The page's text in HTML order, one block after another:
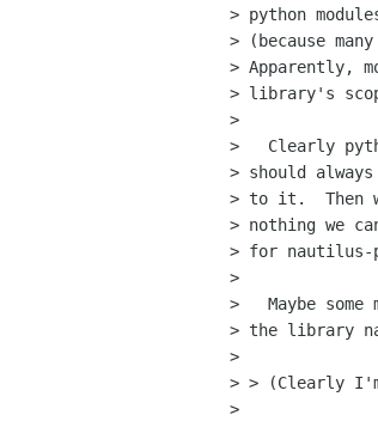
> python
> (because
> Apparently,
> library's
>
>   Clearly
> should
> to it.  Then
> nothing we
> for nautilus-
>
>   Maybe
> the library
>
> > (Clearly
>